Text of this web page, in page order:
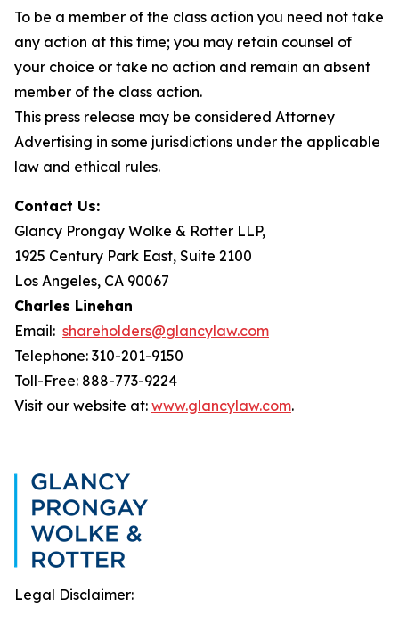
To be a member of the class action you need not take
any action at this time; you may retain counsel of
your choice or take no action and remain an absent
member of the class action.
This press release may be considered Attorney
Advertising in some jurisdictions under the applicable
law and ethical rules.
Contact Us:
Glancy Prongay Wolke & Rotter LLP,
1925 Century Park East, Suite 2100
Los Angeles, CA 90067
Charles Linehan
Email: shareholders@glancylaw.com
Telephone: 310-201-9150
Toll-Free: 888-773-9224
Visit our website at: www.glancylaw.com.
Legal Disclaimer: